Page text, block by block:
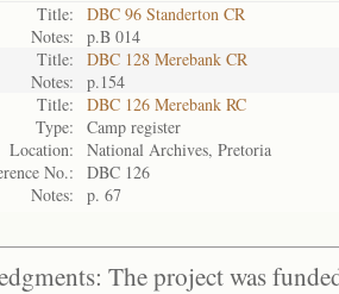
Title:
DBC 96 Standerton CR
Notes:
p.B 014
Title:
DBC 128 Merebank CR
Notes:
p.154
Title:
DBC 126 Merebank RC
Type:
Camp register
Location:
National Archives, Pretoria
No.:
DBC 126
Notes:
p. 67
The project was